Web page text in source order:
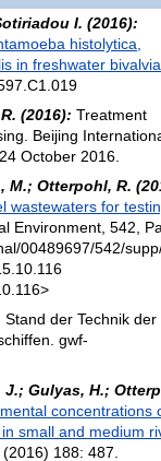
I. (2016):
histolytica,
in freshwater
(2016): Treatment
Beijing
October 2016.
M.; Otterpohl, R.
wastewaters for
Environment, 542,
00489697/542/
Stand der Technik der
gwf-
J.; Gulyas, H.;
concentrations
small and medium
188: 487.